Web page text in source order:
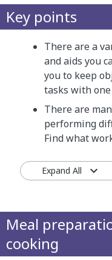
Key points
There are a
and aids you
you to keep
tasks with
There are
performing
Find what
Expand All
Meal
cooking